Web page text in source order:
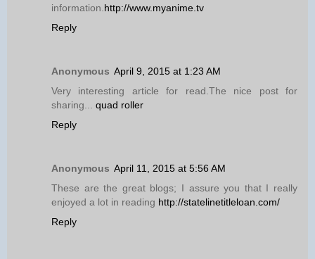
information.http://www.myanime.tv
Reply
Anonymous April 9, 2015 at 1:23 AM
Very interesting article for read.The nice post for
sharing... quad roller
Reply
Anonymous April 11, 2015 at 5:56 AM
These are the great blogs; I assure you that I really
enjoyed a lot in reading http://statelinetitleloan.com/
Reply